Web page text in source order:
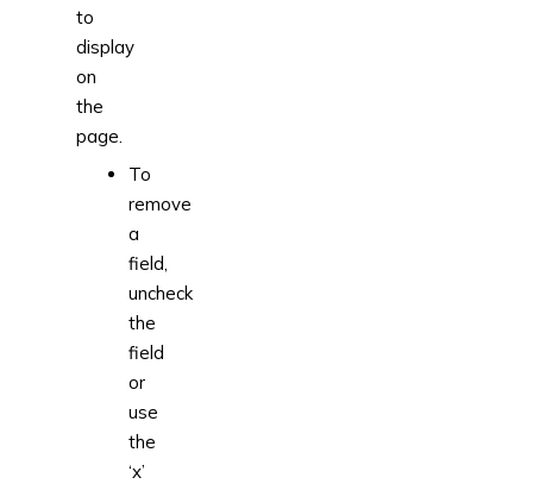
to
display
on
the
page.
To
remove
a
field,
uncheck
the
field
or
use
the
‘x’